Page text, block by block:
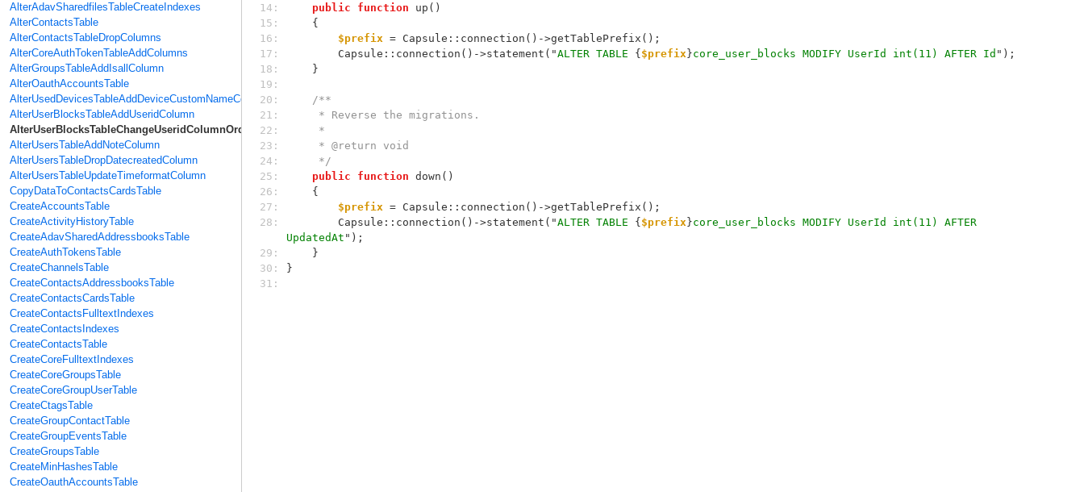
AlterAdavSharedfilesTableCreateIndexes
AlterContactsTable
AlterContactsTableDropColumns
AlterCoreAuthTokenTableAddColumns
AlterGroupsTableAddIsallColumn
AlterOauthAccountsTable
AlterUsedDevicesTableAddDeviceCustomNameColumn
AlterUserBlocksTableAddUseridColumn
AlterUserBlocksTableChangeUseridColumnOrder
AlterUsersTableAddNoteColumn
AlterUsersTableDropDatecreatedColumn
AlterUsersTableUpdateTimeformatColumn
CopyDataToContactsCardsTable
CreateAccountsTable
CreateActivityHistoryTable
CreateAdavSharedAddressbooksTable
CreateAuthTokensTable
CreateChannelsTable
CreateContactsAddressbooksTable
CreateContactsCardsTable
CreateContactsFulltextIndexes
CreateContactsIndexes
CreateContactsTable
CreateCoreFulltextIndexes
CreateCoreGroupsTable
CreateCoreGroupUserTable
CreateCtagsTable
CreateGroupContactTable
CreateGroupEventsTable
CreateGroupsTable
CreateMinHashesTable
CreateOauthAccountsTable
14:
public function up()
15:
    {
16:
$prefix = Capsule::connection()->getTablePrefix();
17:
        Capsule::connection()->statement("
ALTER TABLE { $prefix }core_user_blocks MODIFY UserId int(11) AFTER Id ");
18:
    }
19:
20:
/**
21:
     * Reverse the migrations.
22:
     *
23:
     * @return void
24:
     */
25:
public function down()
26:
    {
27:
$prefix = Capsule::connection()->getTablePrefix();
28:
        Capsule::connection()->statement("
ALTER TABLE { $prefix }core_user_blocks MODIFY UserId int(11) AFTER
UpdatedAt ");
29:
    }
30:
}
31: